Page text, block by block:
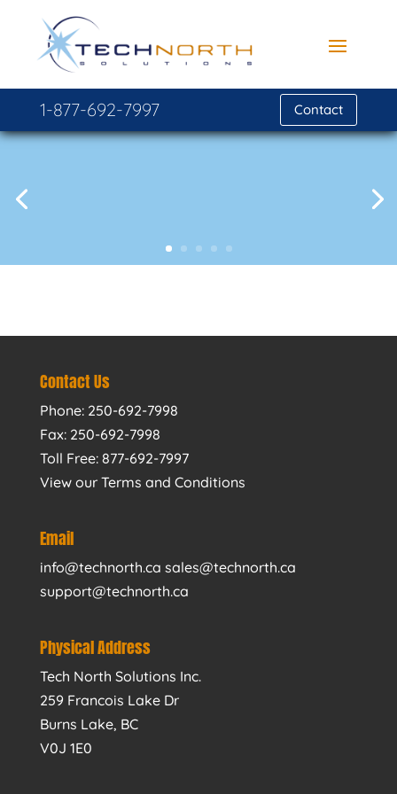
1-877-692-7997 Contact
Contact Us
Phone: 250-692-7998
Fax: 250-692-7998
Toll Free: 877-692-7997
View our Terms and Conditions
Email
info@technorth.ca sales@technorth.ca
support@technorth.ca
Physical Address
Tech North Solutions Inc.
259 Francois Lake Dr
Burns Lake, BC
V0J 1E0